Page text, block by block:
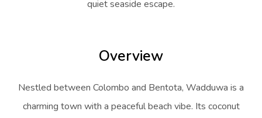
quiet seaside escape.
Overview
Nestled between Colombo and Bentota, Wadduwa is a
charming town with a peaceful beach vibe. Its coconut